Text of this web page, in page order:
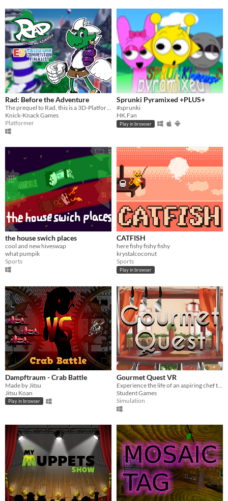
Rad: Before the Adventure
The prequel to Rad, this is a 3D-Platformer Collect-A-Thon inspired by platformers from the late 90's and early 2000's.
Knick-Knack Games
Platformer
Sprunki Pyramixed +PLUS+
#sprunki
HK.Fan
Play in browser
the house swich places
cool and new hiveswap
what pumpik
Sports
CATFISH
here fishy fishy fishy
krystalcoconut
Sports
Play in browser
Dampftraum - Crab Battle
Made by Jitsu
Jitsu Koan
Play in browser
Gourmet Quest VR
Student Games
Simulation